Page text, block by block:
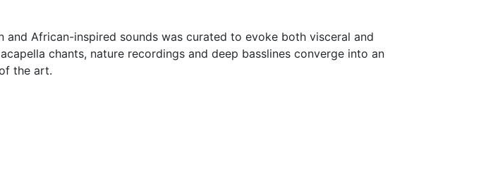
and African-inspired sounds was curated to evoke both visceral and
chants, nature recordings and deep basslines converge into an
the art.